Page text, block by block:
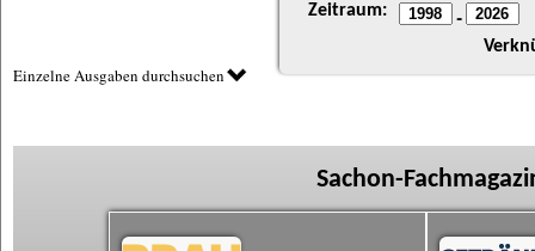
Zeitraum: -
Einzelne Ausgaben durchsuchen
Sachon-